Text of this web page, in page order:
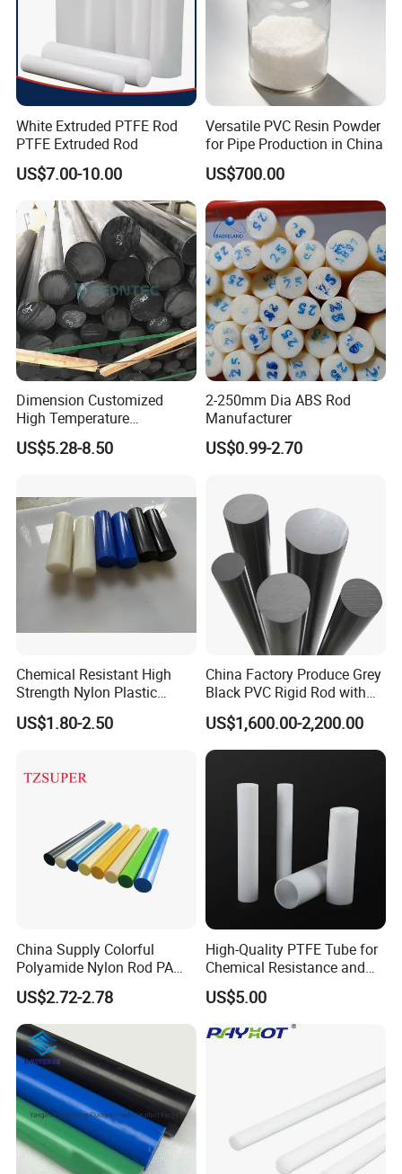
White Extruded PTFE Rod
PTFE Extruded Rod
US$7.00-10.00
Versatile PVC Resin Powder
for Pipe Production in China
US$700.00
Dimension Customized
High Temperature
Resistance Black Carbon
Filled PTFE Rod
US$5.28-8.50
2-250mm Dia ABS Rod
Manufacturer
US$0.99-2.70
Chemical Resistant High
Strength Nylon Plastic
Round Rod/Bar
US$1.80-2.50
China Factory Produce Grey
Black PVC Rigid Rod with
Diameter 10mm-300mm
Plastic Rods Welding Rods
Profiles PP Rod for
Machined Parts Jointing of
Structure Parts
US$1,600.00-2,200.00
China Supply Colorful
Polyamide Nylon Rod PA
Round Bar
US$2.72-2.78
High-Quality PTFE Tube for
Chemical Resistance and
Durability
US$5.00